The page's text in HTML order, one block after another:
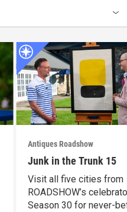
Antiques Roadshow
Junk in the Trunk 15
Visit all five cities from
ROADSHOW’s
Season 30 for never-